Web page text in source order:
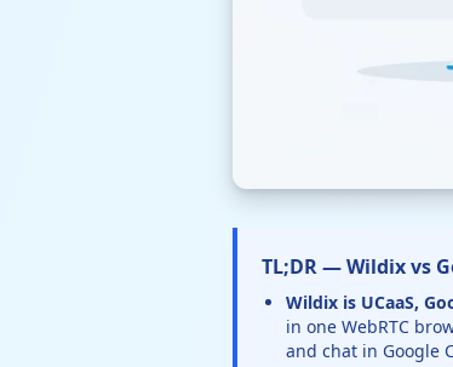
TL;DR — Wildix vs
Wildix is UCaaS,
in one WebRTC
and chat in Google